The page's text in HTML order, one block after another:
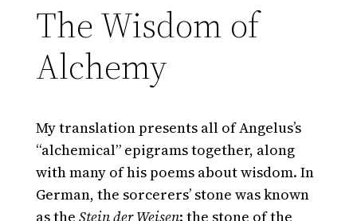
The Wisdom of
Alchemy
My translation presents all of Angelus’s
“alchemical” epigrams together, along
with many of his poems about wisdom. In
German, the sorcerers’ stone was known
as theStein der Weisen: the stone of the